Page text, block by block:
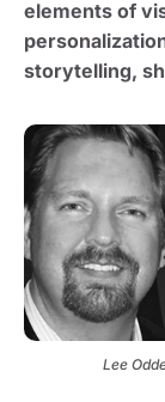
elements of
storytelling,
Lee